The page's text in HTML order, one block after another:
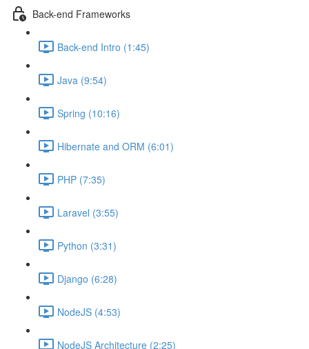
Back-end Frameworks
Back-end Intro (1:45)
Java (9:54)
Spring (10:16)
Hibernate and ORM (6:01)
PHP (7:35)
Laravel (3:55)
Python (3:31)
Django (6:28)
NodeJS (4:53)
NodeJS Architecture (2:25)